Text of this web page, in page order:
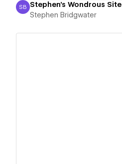
Stephen Bridgwater
SB Stephen's Wondrous Site
Stephen Bridgwater